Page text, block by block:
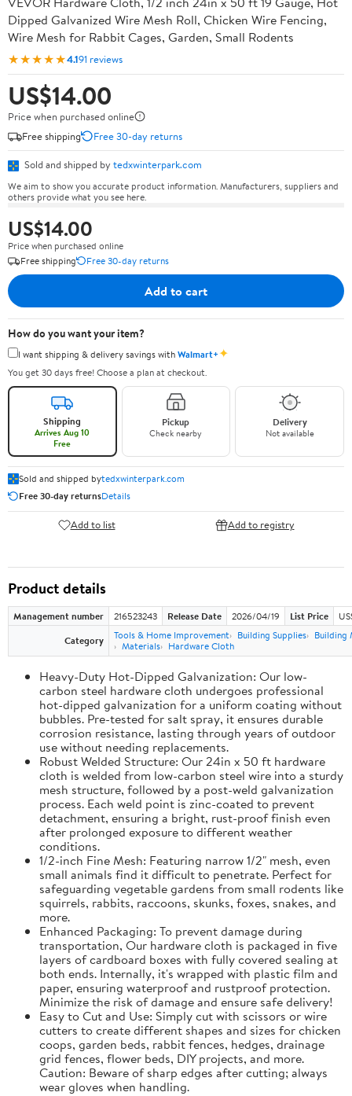
Dipped Galvanized Wire Mesh Roll, Chicken Wire Fencing,
Wire Mesh for Rabbit Cages, Garden, Small Rodents
★★★★★4.191 reviews
US$14.00
Price when purchased online
Free shipping
Free 30-day returns
Sold and shipped by tedxwinterpark.com
We aim to show you accurate product information. Manufacturers, suppliers and
others provide what you see here.
US$14.00
Price when purchased online
Free shipping
Free 30-day returns
Add to cart
How do you want your item?
I want shipping & delivery savings withWalmart+✦
You get 30 days free! Choose a plan at checkout.
Shipping
Arrives Aug 10
Free
Pickup
Check nearby
Delivery
Not available
Sold and shipped bytedxwinterpark.com
Free 30-day returnsDetails
Add to list Add to registry
Product details
Management number 216523243 Release Date 2026/04/19 List Price
Category
Tools & Home Improvement Building Supplies
Building
Materials
Hardware Cloth
Heavy-Duty Hot-Dipped Galvanization: Our low-
carbon steel hardware cloth undergoes professional
hot-dipped galvanization for a uniform coating without
bubbles. Pre-tested for salt spray, it ensures durable
corrosion resistance, lasting through years of outdoor
use without needing replacements.
Robust Welded Structure: Our 24in x 50 ft hardware
cloth is welded from low-carbon steel wire into a sturdy
mesh structure, followed by a post-weld galvanization
process. Each weld point is zinc-coated to prevent
detachment, ensuring a bright, rust-proof finish even
after prolonged exposure to different weather
conditions.
1/2-inch Fine Mesh: Featuring narrow 1/2" mesh, even
small animals find it difficult to penetrate. Perfect for
safeguarding vegetable gardens from small rodents like
squirrels, rabbits, raccoons, skunks, foxes, snakes, and
more.
Enhanced Packaging: To prevent damage during
transportation, Our hardware cloth is packaged in five
layers of cardboard boxes with fully covered sealing at
both ends. Internally, it's wrapped with plastic film and
paper, ensuring waterproof and rustproof protection.
Minimize the risk of damage and ensure safe delivery!
Easy to Cut and Use: Simply cut with scissors or wire
cutters to create different shapes and sizes for chicken
coops, garden beds, rabbit fences, hedges, drainage
grid fences, flower beds, DIY projects, and more.
Caution: Beware of sharp edges after cutting; always
wear gloves when handling.